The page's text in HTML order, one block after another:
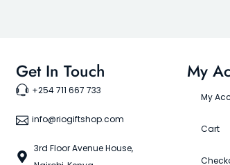
Get In Touch
+254 711 667 733
info@riogiftshop.com
3rd Floor Avenue House,
My
My
Cart